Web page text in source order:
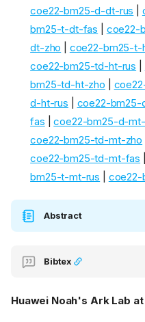
coe22-bm25-d-dt-rus
bm25-t-dt-fas
coe22-
dt-zho
coe22-bm25-t-
coe22-bm25-td-ht-rus
bm25-td-ht-zho
d-ht-rus
coe22-
fas |coe22-bm25-d-
coe22-bm25-td-mt-zho
coe22-bm25-td-mt-fas
bm25-t-mt-rus
Abstract
Bibtex
Huawei Noah's Ark Lab at